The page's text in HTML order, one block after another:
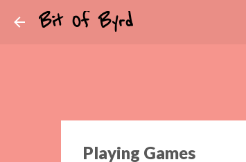
Bit Of Byrd
Playing Games